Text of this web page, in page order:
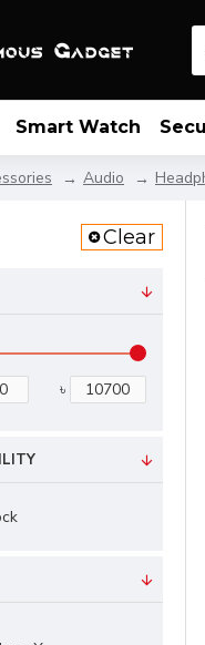
Smart Watch
Audio
Clear
৳